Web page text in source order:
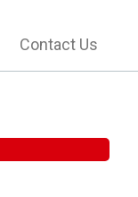
Contact Us